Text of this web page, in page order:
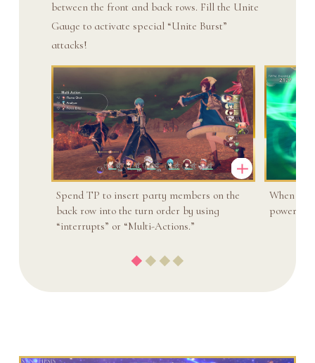
between the front and back rows. Fill the Unite
Gauge to activate special “Unite Burst”
attacks!
Spend TP to insert party members on the
back row into the turn order by using
“interrupts” or “Multi-Actions.”
When
powerful